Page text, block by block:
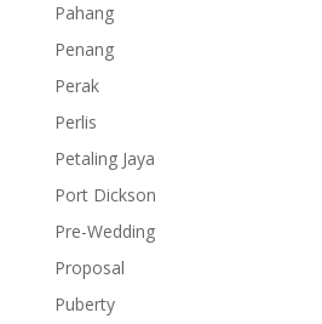
Pahang
Penang
Perak
Perlis
Petaling Jaya
Port Dickson
Pre-Wedding
Proposal
Puberty